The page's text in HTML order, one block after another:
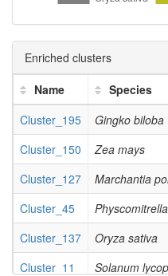
Enriched clusters
Name
Species
Cluster_195
Gingko biloba
Cluster_150
Zea mays
Cluster_127
Marchantia
Cluster_45
Cluster_137
Oryza sativa
Cluster_11
Solanum